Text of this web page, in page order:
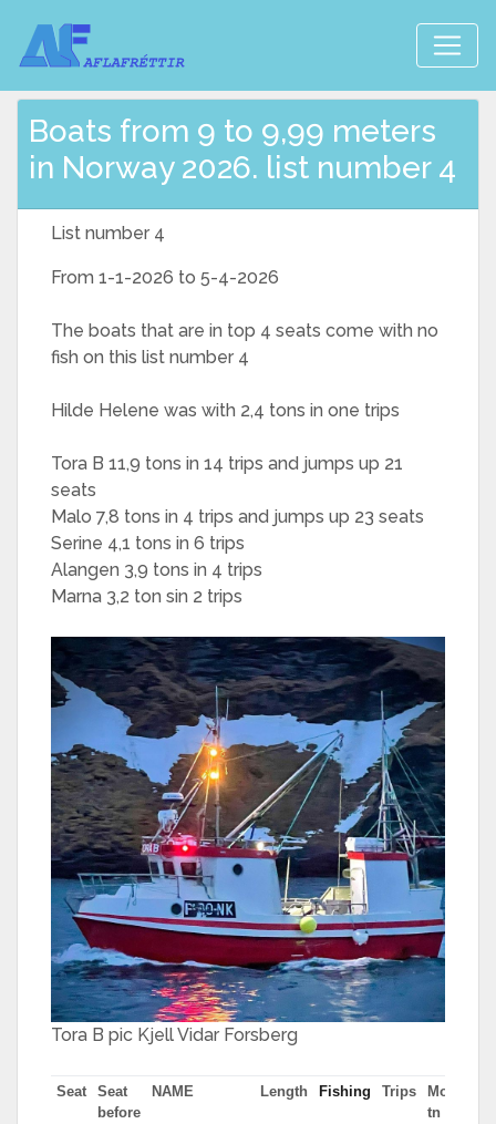
Boats from 9 to 9,99 meters
in Norway 2026. list number 4
List number 4
From 1-1-2026 to 5-4-2026
The boats that are in top 4 seats come with no
fish on this list number 4
Hilde Helene was with 2,4 tons in one trips
Tora B 11,9 tons in 14 trips and jumps up 21
seats
Malo 7,8 tons in 4 trips and jumps up 23 seats
Serine 4,1 tons in 6 trips
Alangen 3,9 tons in 4 trips
Marna 3,2 ton sin 2 trips
Tora B pic Kjell Vidar Forsberg
Seat
Seat
before
NAME Length Fishing Trips
Most
tn in